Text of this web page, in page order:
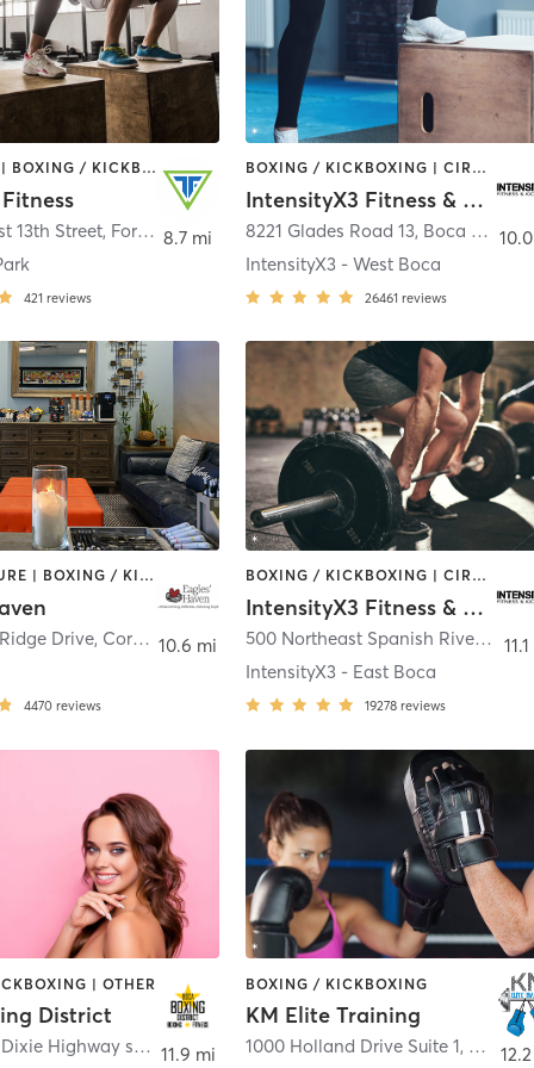
BOOTCAMP | BOXING / KICKBOXING | CIRCUIT TRAINING | GYM CLASSES | YOGA
13th Street, Fort Lauderdale
421 reviews
8.7 mi
BOXING / KICKBOXING | CIRCUIT TRAINING | OTHER | WEIGHT TRAINING
IntensityX3 Fitness & Kickboxing
8221 Glades Road 13, Boca Raton
IntensityX3 - West Boca
26461 reviews
ACUPUNCTURE | BOXING / KICKBOXING | DANCE | GYM CLASSES | MEDITATION | OTHER | PILATES | WEIGHT TRAINING | YOGA
Drive, Coral Springs
4470 reviews
10.6 mi
BOXING / KICKBOXING | CIRCUIT TRAINING | OTHER | WEIGHT TRAINING
IntensityX3 Fitness & Kickboxing
500 Northeast Spanish River Boulevard #1
IntensityX3 - East Boca
19278 reviews
| OTHER
District
5400 North Dixie Highway suite 6 ,Boca Raton
11.9 mi
BOXING / KICKBOXING
KM Elite Training
1000 Holland Drive Suite 1, Boca